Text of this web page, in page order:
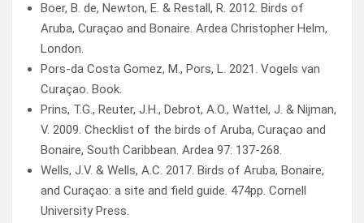
Boer, B. de, Newton, E. & Restall, R. 2012. Birds of
Aruba, Curaçao and Bonaire. Ardea Christopher Helm,
London.
Pors-da Costa Gomez, M., Pors, L. 2021. Vogels van
Curaçao. Book.
Prins, T.G., Reuter, J.H., Debrot, A.O., Wattel, J. & Nijman,
V. 2009. Checklist of the birds of Aruba, Curaçao and
Bonaire, South Caribbean. Ardea 97: 137-268.
Wells, J.V. & Wells, A.C. 2017. Birds of Aruba, Bonaire,
and Curaçao: a site and field guide. 474pp. Cornell
University Press.